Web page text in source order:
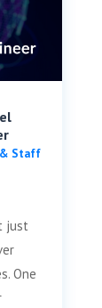
& Staff
just
One